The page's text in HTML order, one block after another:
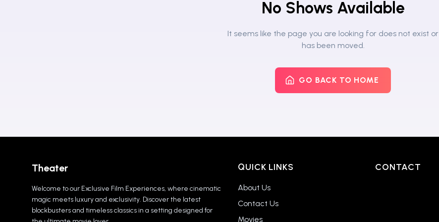
No Shows Available
It seems like the page you are looking for does not exist or
has been moved.
GO BACK TO HOME
Theater
Welcome to our Exclusive Film Experiences, where cinematic
magic meets luxury and exclusivity. Discover the latest
blockbusters and timeless classics in a setting designed for
QUICK LINKS
About Us
Contact Us
Movies
CONTACT